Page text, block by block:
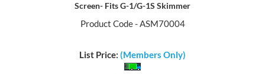
Screen- Fits G-1/G-1S Skimmer
Product Code - ASM70004
List Price: (Members Only)